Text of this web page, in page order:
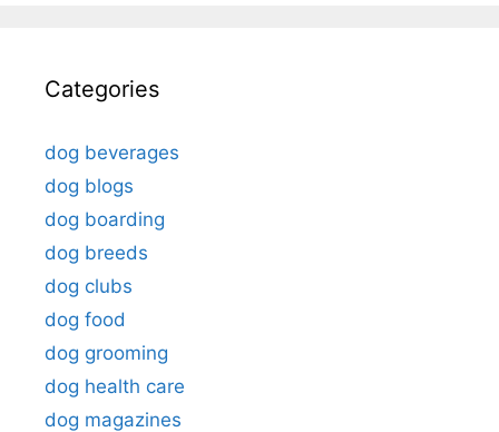
Categories
dog beverages
dog blogs
dog boarding
dog breeds
dog clubs
dog food
dog grooming
dog health care
dog magazines